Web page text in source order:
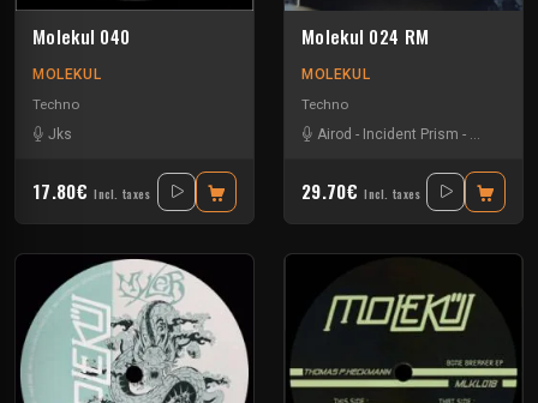
Molekul 040
MOLEKUL
Techno
Jks
17.80€ Incl. taxes
Molekul 024 RM
MOLEKUL
Techno
Airod - Incident Prism - Jks
29.70€ Incl. taxes